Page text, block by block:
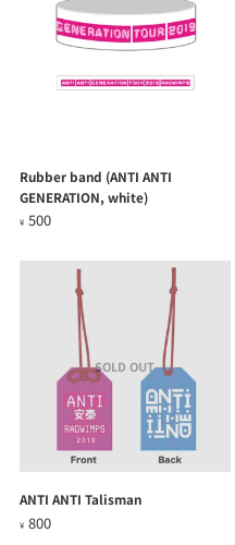
Rubber band (ANTI ANTI
GENERATION, white)
¥ 500
SOLD OUT
ANTI ANTI Talisman
¥ 800